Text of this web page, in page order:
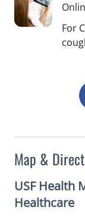
Map &
USF Health
Healthcare
For